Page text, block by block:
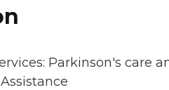
Parkinson's care